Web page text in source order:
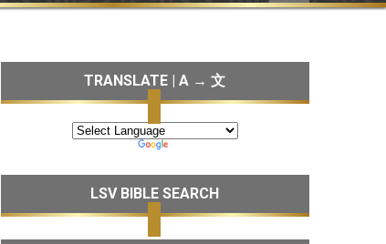
TRANSLATE | A → 文
LSV BIBLE SEARCH